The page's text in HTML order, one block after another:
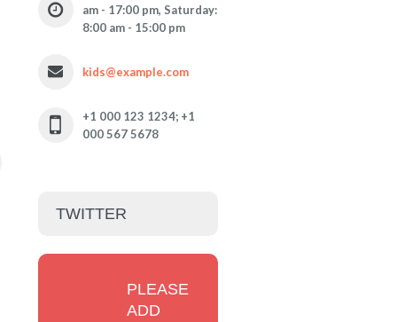
am - 17:00 pm, Saturday:
8:00 am - 15:00 pm
kids@example.com
+1 000 123 1234; +1
000 567 5678
TWITTER
PLEASE
ADD